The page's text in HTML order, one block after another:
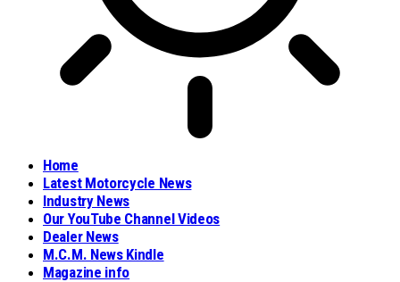
Home
Latest Motorcycle News
Industry News
Our YouTube Channel Videos
Dealer News
M.C.M. News Kindle
Magazine info